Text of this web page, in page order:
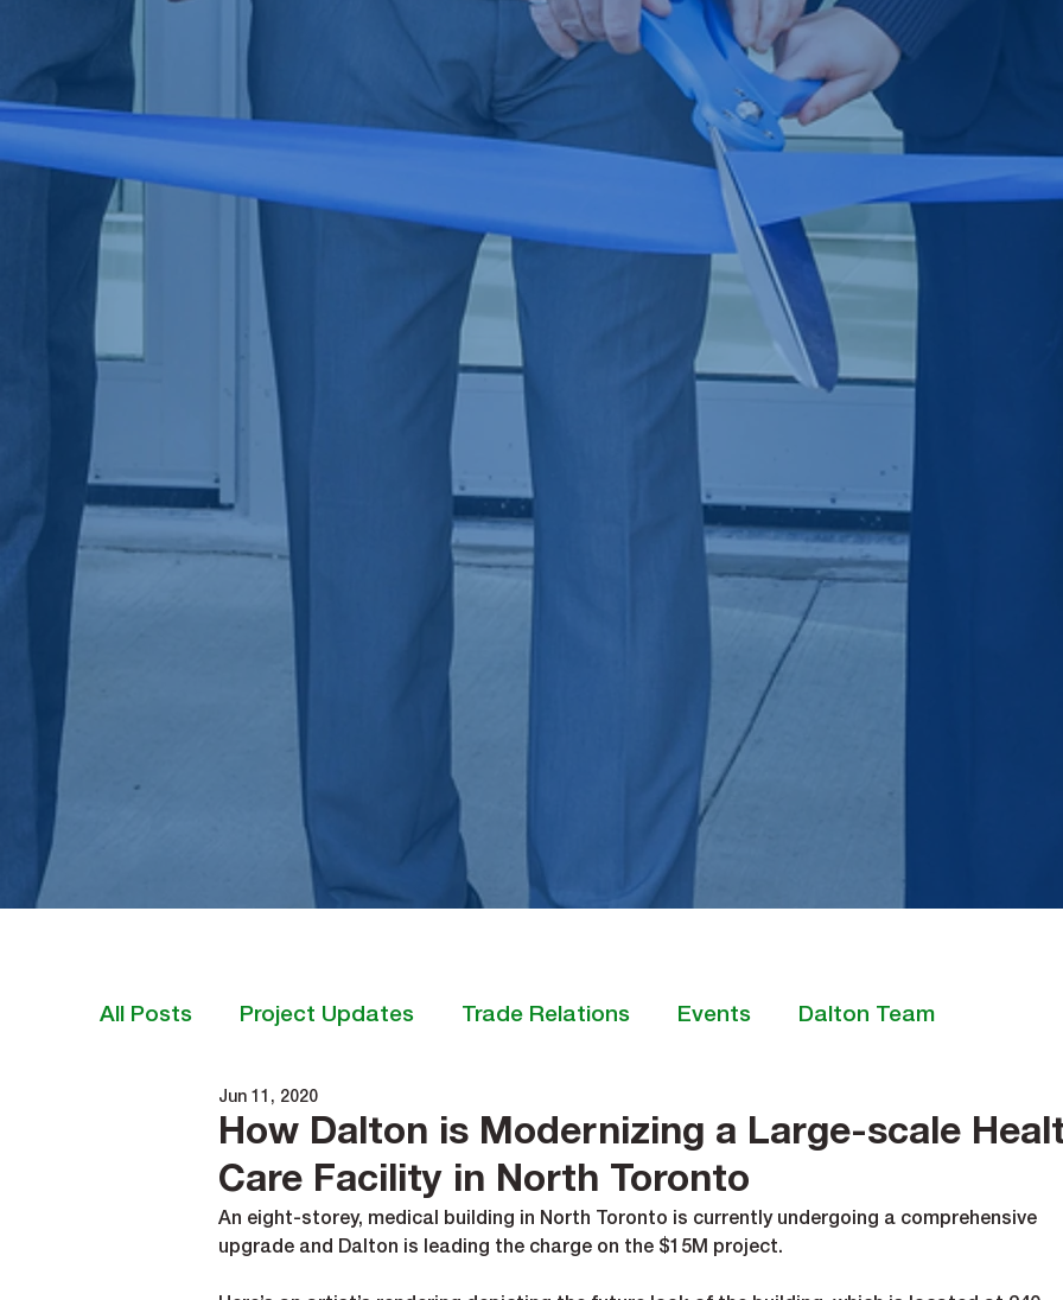
All Posts Project Updates Trade Relations Events Dalton Team
How Dalton is Modernizing a Large-scale
Care Facility in North Toronto
Jun 11, 2020
An eight-storey, medical building in North Toronto is currently undergoing a comprehensive
upgrade and Dalton is leading the charge on the $15M project.